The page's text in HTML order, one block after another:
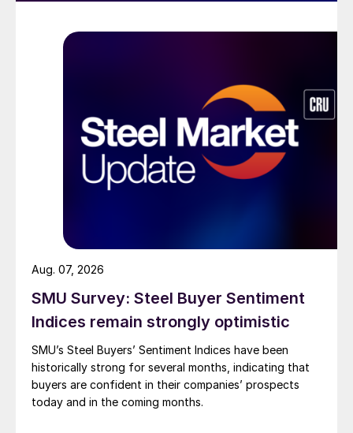
SMU Survey: Steel Buyer Sentiment
Indices remain strongly optimistic
SMU’s Steel Buyers’ Sentiment Indices have been
historically strong for several months, indicating that
buyers are confident in their companies’ prospects
today and in the coming months.
Aug. 07, 2026